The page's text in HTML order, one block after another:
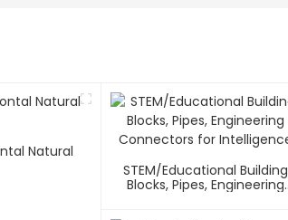
Natural
STEM/Educational Building
Blocks, Pipes, Engineering